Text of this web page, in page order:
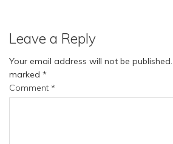
Leave a Reply
Your email address will not be published.
marked *
Comment *